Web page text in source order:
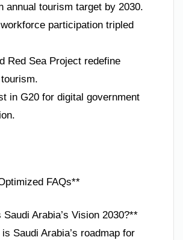
annual tourism target by 2030.
workforce participation tripled
Red Sea Project redefine
in G20 for digital government
FAQs**
Arabia’s Vision 2030?**
Saudi Arabia’s roadmap for